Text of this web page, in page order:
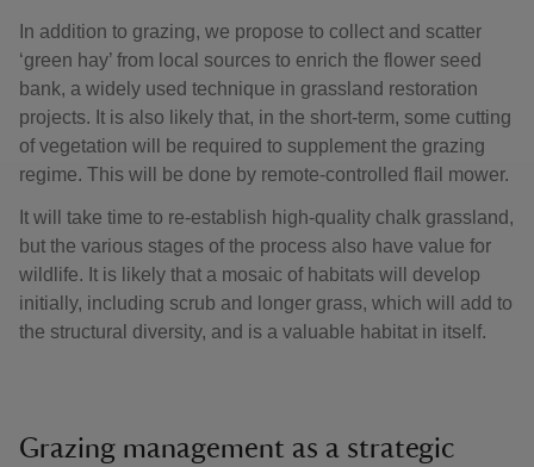
In addition to grazing, we propose to collect and scatter
‘green hay’ from local sources to enrich the flower seed
bank, a widely used technique in grassland restoration
projects. It is also likely that, in the short-term, some cutting
of vegetation will be required to supplement the grazing
regime. This will be done by remote-controlled flail mower.
It will take time to re-establish high-quality chalk grassland,
but the various stages of the process also have value for
wildlife. It is likely that a mosaic of habitats will develop
initially, including scrub and longer grass, which will add to
the structural diversity, and is a valuable habitat in itself.
Grazing management as a strategic